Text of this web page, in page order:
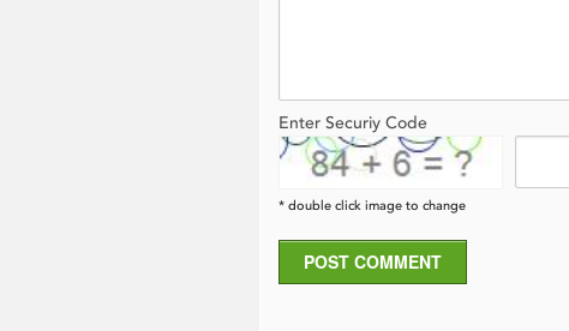
Enter Securiy Code
* double click image to change
POST COMMENT